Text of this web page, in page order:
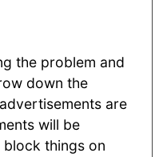
the problem and
down the
are
will be
things on